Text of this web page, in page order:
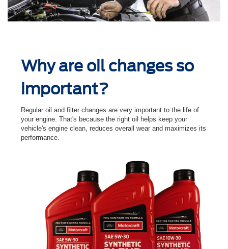
Why are oil changes so
important?
Regular oil and ﬁlter changes are very important to the life of
your engine. That's because the right oil helps keep your
vehicle's engine clean, reduces overall wear and maximizes its
performance.